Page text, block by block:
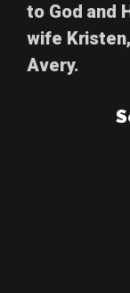
to God and
wife
Avery.